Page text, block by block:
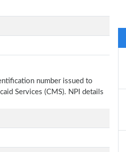
number issued to
Services (CMS). NPI details